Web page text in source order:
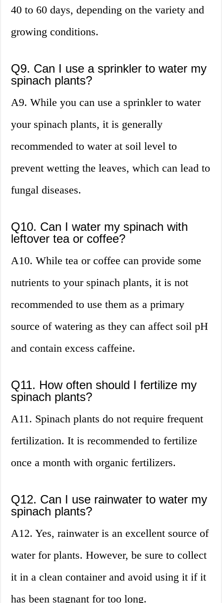
40 to 60 days, depending on the variety and
growing conditions.
Q9. Can I use a sprinkler to water my
spinach plants?
A9. While you can use a sprinkler to water
your spinach plants, it is generally
recommended to water at soil level to
prevent wetting the leaves, which can lead to
fungal diseases.
Q10. Can I water my spinach with
leftover tea or coffee?
A10. While tea or coffee can provide some
nutrients to your spinach plants, it is not
recommended to use them as a primary
source of watering as they can affect soil pH
and contain excess caffeine.
Q11. How often should I fertilize my
spinach plants?
A11. Spinach plants do not require frequent
fertilization. It is recommended to fertilize
once a month with organic fertilizers.
Q12. Can I use rainwater to water my
spinach plants?
A12. Yes, rainwater is an excellent source of
water for plants. However, be sure to collect
it in a clean container and avoid using it if it
has been stagnant for too long.